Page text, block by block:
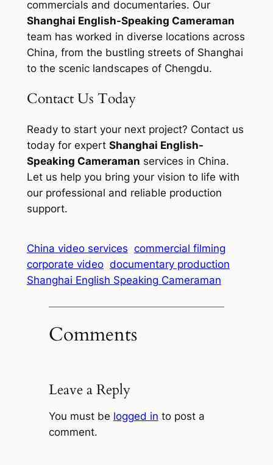
commercials and documentaries. Our
Shanghai English-Speaking Cameraman
team has worked in diverse locations across
China, from the bustling streets of Shanghai
to the scenic landscapes of Chengdu.
Contact Us Today
Ready to start your next project? Contact us
today for expert Shanghai English-
Speaking Cameraman services in China.
Let us help you bring your vision to life with
our professional and reliable production
support.
China video services commercial filming
corporate video documentary production
Shanghai English Speaking Cameraman
Comments
Leave a Reply
You must be logged in to post a
comment.